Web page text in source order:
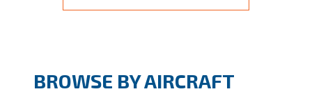
BROWSE BY AIRCRAFT